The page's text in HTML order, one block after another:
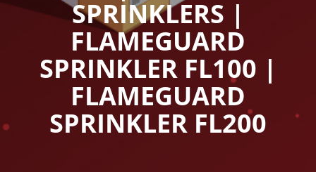
SPRINKLERS |
FLAMEGUARD
SPRINKLER FL100 |
FLAMEGUARD
SPRINKLER FL200